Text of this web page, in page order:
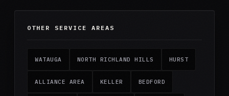
OTHER SERVICE AREAS
WATAUGA NORTH RICHLAND HILLS HURST
ALLIANCE AREA KELLER BEDFORD